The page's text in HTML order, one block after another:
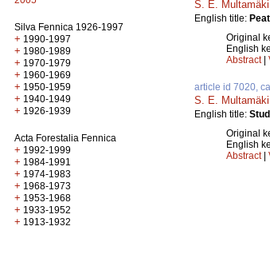
Silva Fennica 1926-1997
+ 1990-1997
+ 1980-1989
+ 1970-1979
+ 1960-1969
+ 1950-1959
+ 1940-1949
+ 1926-1939
Acta Forestalia Fennica
+ 1992-1999
+ 1984-1991
+ 1974-1983
+ 1968-1973
+ 1953-1968
+ 1933-1952
+ 1913-1932
S. E. Multamäki
English title:
Original
English
Abstract|
article id 7020,
S. E. Multamäki
English title:
Original
English
Abstract|